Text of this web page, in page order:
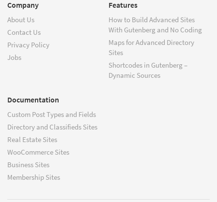
Company
About Us
Contact Us
Privacy Policy
Jobs
Features
How to Build Advanced Sites
With Gutenberg and No Coding
Maps for Advanced Directory
Sites
Shortcodes in Gutenberg –
Dynamic Sources
Documentation
Custom Post Types and Fields
Directory and Classifieds Sites
Real Estate Sites
WooCommerce Sites
Business Sites
Membership Sites